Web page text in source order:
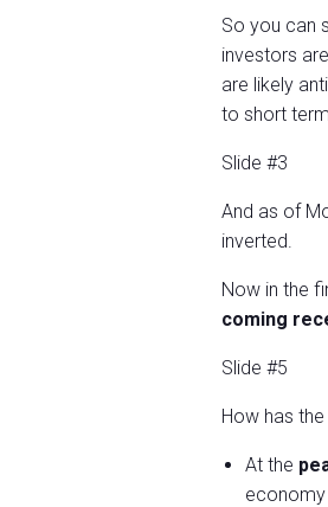
So you can
investors
are likely
to short
Slide #3
And as of
inverted.
Now in the
coming
Slide #5
How has
At the
economy